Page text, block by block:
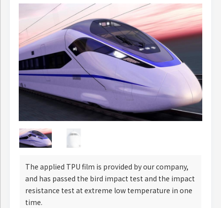
The applied TPU film is provided by our company,
and has passed the bird impact test and the impact
resistance test at extreme low temperature in one
time.